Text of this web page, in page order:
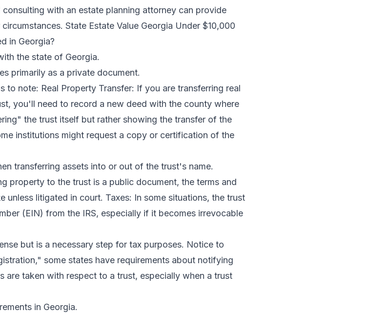
with an estate planning attorney can provide
State Estate Value Georgia Under $10,000
in Georgia?
the state of Georgia.
primarily as a private document.
to note: Real Property Transfer: If you are transferring real
you'll need to record a new deed with the county where
the trust itself but rather showing the transfer of the
institutions might request a copy or certification of the
transferring assets into or out of the trust's name.
property to the trust is a public document, the terms and
unless litigated in court. Taxes: In some situations, the trust
(EIN) from the IRS, especially if it becomes irrevocable
but is a necessary step for tax purposes. Notice to
some states have requirements about notifying
are taken with respect to a trust, especially when a trust
in Georgia.